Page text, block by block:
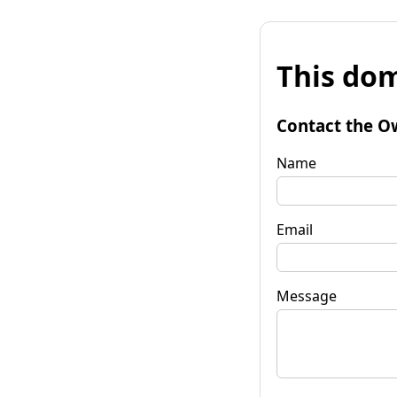
This
Contact the
Name
Email
Message